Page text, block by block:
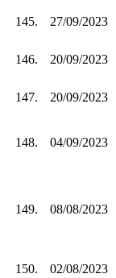
145. 27/09/2023
146. 20/09/2023
147. 20/09/2023
148. 04/09/2023
149. 08/08/2023
150. 02/08/2023